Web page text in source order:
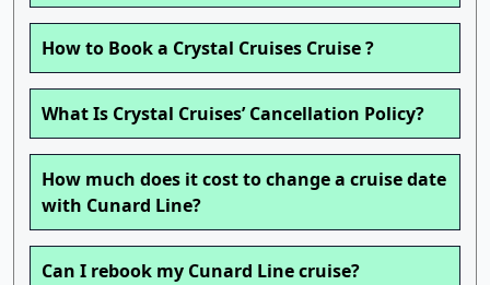
How to Book a Crystal Cruises Cruise ?
What Is Crystal Cruises’ Cancellation Policy?
How much does it cost to change a cruise date
with Cunard Line?
Can I rebook my Cunard Line cruise?